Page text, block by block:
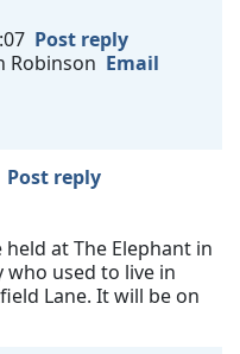
Post reply
Robinson Email
Post reply
at The Elephant in
who used to live in
Lane. It will be on